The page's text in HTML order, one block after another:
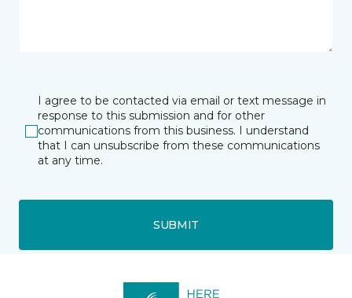
I agree to be contacted via email or text message in
response to this submission and for other
communications from this business. I understand
that I can unsubscribe from these communications
at any time.
SUBMIT